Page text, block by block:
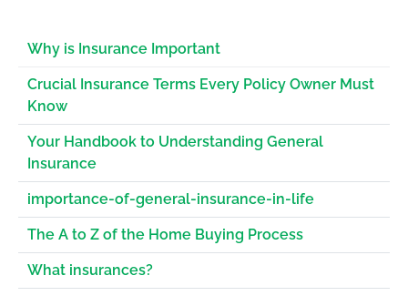
Why is Insurance Important
Crucial Insurance Terms Every Policy Owner Must
Know
Your Handbook to Understanding General
Insurance
importance-of-general-insurance-in-life
The A to Z of the Home Buying Process
What insurances?